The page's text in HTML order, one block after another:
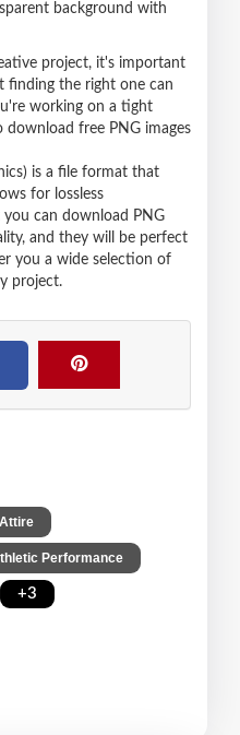
background with
project, it's important
finding the right one can
working on a tight
free PNG images
is a file format that
for lossless
you can download PNG
and they will be perfect
you a wide selection of
project.
Performance
+3